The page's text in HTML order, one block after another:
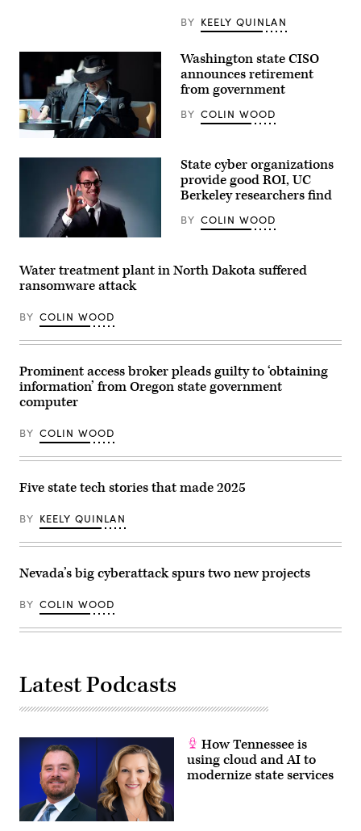
BY KEELY QUINLAN
Washington
State
Johnson
at
the
National
of
State
Information
midyear
conference
in
National
Harbor,
on
May
1,
(Colin
Wood
Scoop
News
Group)
Washington state CISO
announces retirement
from government
BY COLIN WOOD
(Getty
State cyber organizations
provide good ROI, UC
Berkeley researchers find
BY COLIN WOOD
Water treatment plant in North Dakota suffered
ransomware attack
BY COLIN WOOD
Prominent access broker pleads guilty to ‘obtaining
information’ from Oregon state government
computer
BY COLIN WOOD
Five state tech stories that made 2025
BY KEELY QUINLAN
Nevada’s big cyberattack spurs two new projects
BY COLIN WOOD
Latest Podcasts
How Tennessee is
using cloud and AI to
modernize state services